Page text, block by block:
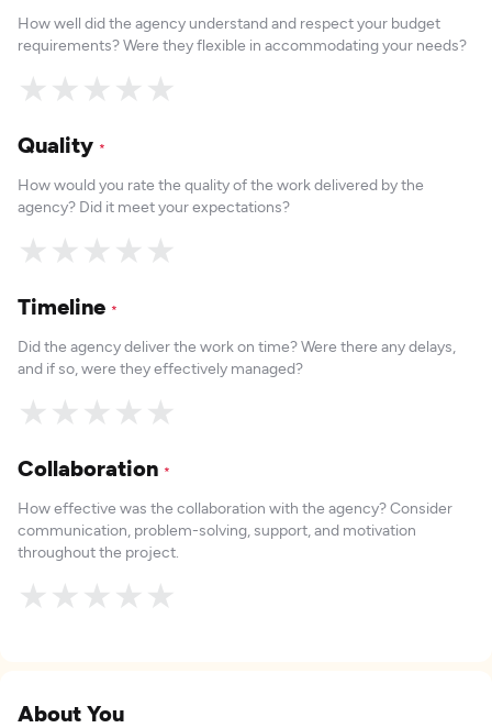
How well did the agency understand and respect your budget
requirements? Were they flexible in accommodating your needs?
★
★
★
★
★
Quality *
How would you rate the quality of the work delivered by the
agency? Did it meet your expectations?
★
★
★
★
★
Timeline *
Did the agency deliver the work on time? Were there any delays,
and if so, were they effectively managed?
★
★
★
★
★
Collaboration *
How effective was the collaboration with the agency? Consider
communication, problem-solving, support, and motivation
throughout the project.
★
★
★
★
★
About You